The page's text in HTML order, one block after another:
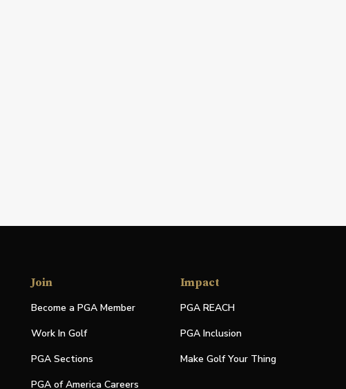
Join
Become a PGA Member
Work In Golf
PGA Sections
PGA of America Careers
Impact
PGA REACH
PGA Inclusion
Make Golf Your Thing